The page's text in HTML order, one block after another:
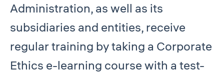
Administration, as well as its
subsidiaries and entities, receive
regular training by taking a Corporate
Ethics e-learning course with a test-